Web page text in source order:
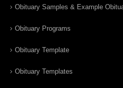
Obituary Samples & Example
Obituary Programs
Obituary Template
Obituary Templates